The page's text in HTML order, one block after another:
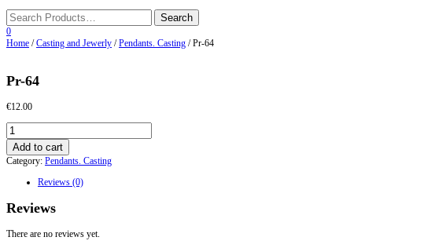
0
Home /Casting and Jewerly /Pendants. Casting / Pr-64
Pr-64
€12.00
Pr-
64
quantity
Add to cart
Category: Pendants. Casting
Reviews (0)
Reviews
There are no reviews yet.